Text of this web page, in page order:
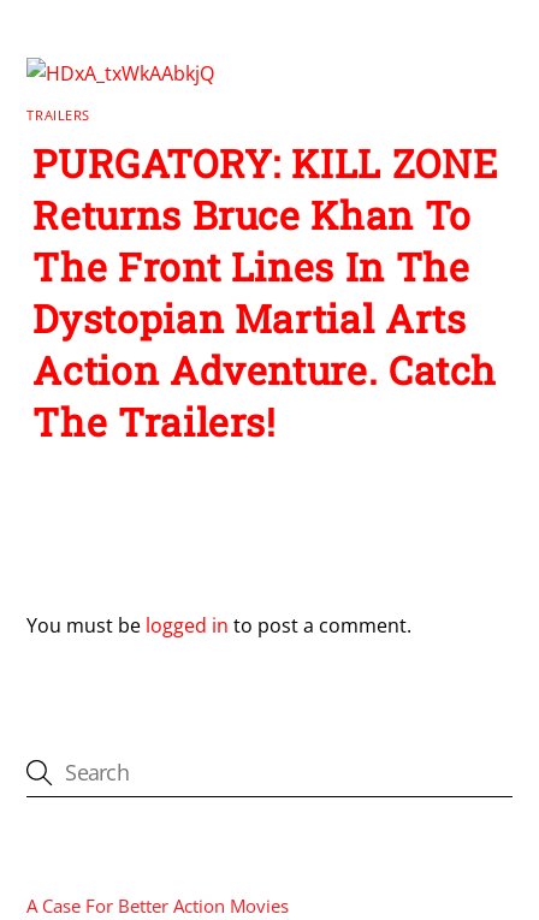
TRAILERS
PURGATORY: KILL ZONE
Returns Bruce Khan To
The Front Lines In The
Dystopian Martial Arts
Action Adventure. Catch
The Trailers!
You must be logged in to post a comment.
A Case For Better Action Movies